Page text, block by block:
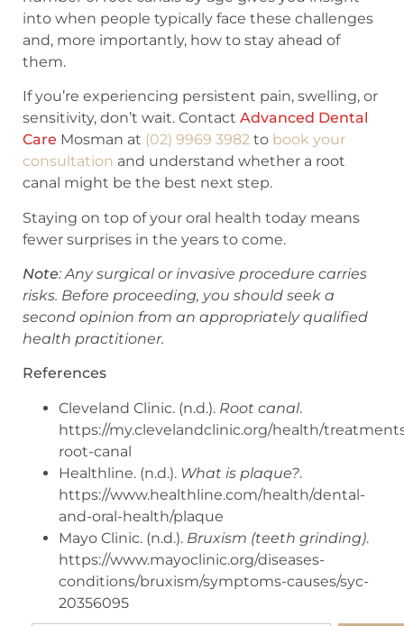
into when people typically face these challenges
and, more importantly, how to stay ahead of
them.
If you’re experiencing persistent pain, swelling, or
sensitivity, don’t wait. Contact Advanced Dental
Care Mosman at (02) 9969 3982 to book your
consultation and understand whether a root
canal might be the best next step.
Staying on top of your oral health today means
fewer surprises in the years to come.
Note: Any surgical or invasive procedure carries
risks. Before proceeding, you should seek a
second opinion from an appropriately qualified
health practitioner.
References
Cleveland Clinic. (n.d.). Root canal.
https://my.clevelandclinic.org/health/
root-canal
Healthline. (n.d.). What is plaque?.
https://www.healthline.com/health/dental-
and-oral-health/plaque
Mayo Clinic. (n.d.). Bruxism (teeth grinding).
https://www.mayoclinic.org/diseases-
conditions/bruxism/symptoms-causes/syc-
20356095